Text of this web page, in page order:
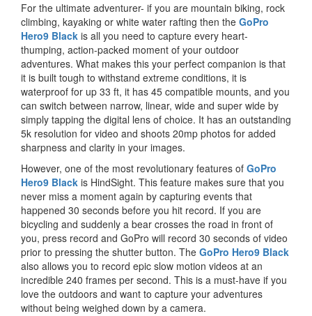
For the ultimate adventurer- if you are mountain biking, rock
climbing, kayaking or white water rafting then the GoPro
Hero9 Black is all you need to capture every heart-
thumping, action-packed moment of your outdoor
adventures. What makes this your perfect companion is that
it is built tough to withstand extreme conditions, it is
waterproof for up 33 ft, it has 45 compatible mounts, and you
can switch between narrow, linear, wide and super wide by
simply tapping the digital lens of choice. It has an outstanding
5k resolution for video and shoots 20mp photos for added
sharpness and clarity in your images.
However, one of the most revolutionary features of GoPro
Hero9 Black is HindSight. This feature makes sure that you
never miss a moment again by capturing events that
happened 30 seconds before you hit record. If you are
bicycling and suddenly a bear crosses the road in front of
you, press record and GoPro will record 30 seconds of video
prior to pressing the shutter button. The GoPro Hero9 Black
also allows you to record epic slow motion videos at an
incredible 240 frames per second. This is a must-have if you
love the outdoors and want to capture your adventures
without being weighed down by a camera.